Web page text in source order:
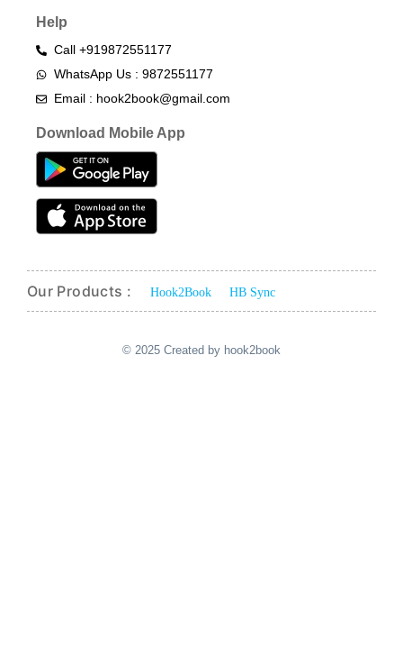
Help
Call +919872551177
WhatsApp Us : 9872551177
Email : hook2book@gmail.com
Download Mobile App
Our Products : Hook2Book HB Sync
© 2025 Created by hook2book